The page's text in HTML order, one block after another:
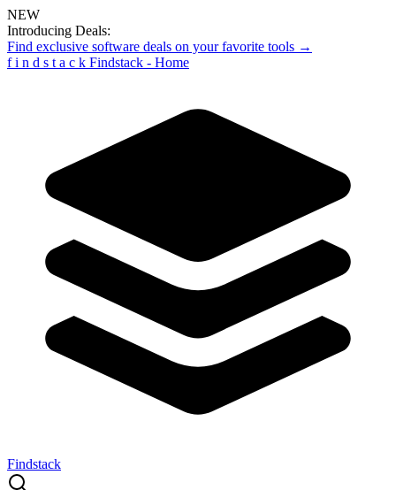
NEW
Introducing Deals:
Find exclusive software deals on your favorite tools →
f i n d s t a c k Findstack - Home
Findstack